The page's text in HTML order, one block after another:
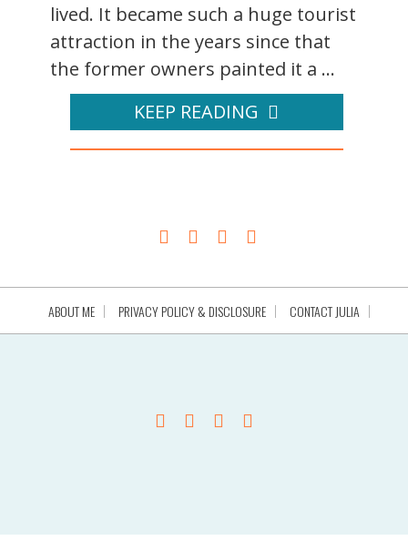
lived. It became such a huge tourist
attraction in the years since that
the former owners painted it a ...
KEEP READING
ABOUT ME PRIVACY POLICY & DISCLOSURE CONTACT JULIA